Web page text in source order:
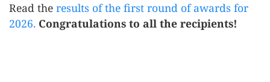
Read the results of the first round of awards for
2026. Congratulations to all the recipients!